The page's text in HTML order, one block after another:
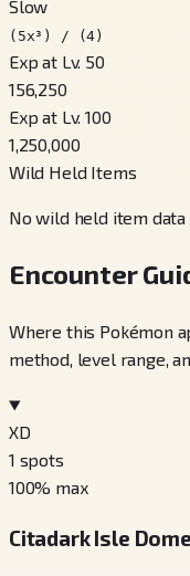
Slow
(5x³) / (4)
Exp at Lv. 50
156,250
Exp at Lv. 100
1,250,000
Wild Held Items
No wild held item data
Encounter
Where this Pokémon
method, level range,
XD
1 spots
100% max
Citadark Isle